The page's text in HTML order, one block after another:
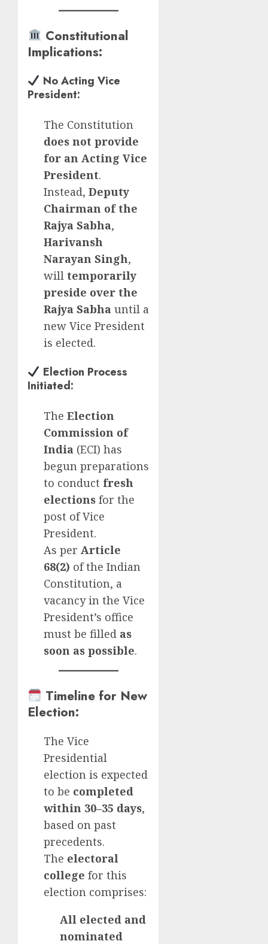
Constitutional
Implications:
No Acting Vice
President:
The Constitution
does not provide
for an Acting Vice
President.
Instead, Deputy
Chairman of the
Rajya Sabha,
Harivansh
Narayan Singh,
will temporarily
preside over the
Rajya Sabha until a
new Vice President
is elected.
Election Process
Initiated:
The Election
Commission of
India (ECI) has
begun preparations
to conduct fresh
elections for the
post of Vice
President.
As per Article
68(2) of the Indian
Constitution, a
vacancy in the Vice
President’s office
must be filled as
soon as possible.
Timeline for New
Election:
The Vice
Presidential
election is expected
to be completed
within 30–35 days,
based on past
precedents.
The electoral
college for this
election comprises:
All elected and
nominated